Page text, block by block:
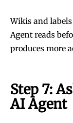
Wikis and
Agent reads
produces more
Step 7:
AI Agent